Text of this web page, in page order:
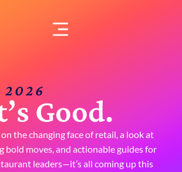
2026
Good.
the changing face of retail, a look at
bold moves, and actionable guides for
leaders—it’s all coming up this